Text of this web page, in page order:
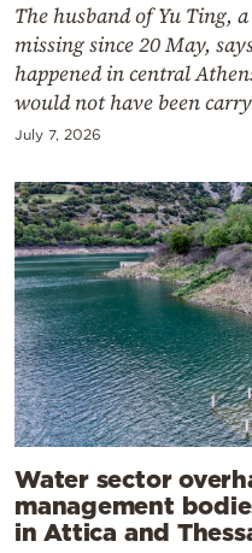
The husband of Yu Ting,
missing since 20 May,
happened in central
would not have been
July 7, 2026
Water sector
management
in Attica and